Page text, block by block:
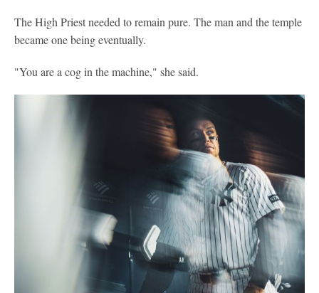
The High Priest needed to remain pure. The man and the temple
became one being eventually.
"You are a cog in the machine," she said.